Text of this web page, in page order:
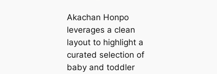
Akachan Honpo
leverages a clean
layout to highlight a
curated selection of
baby and toddler